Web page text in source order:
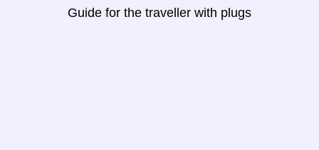
Guide for the traveller with plugs